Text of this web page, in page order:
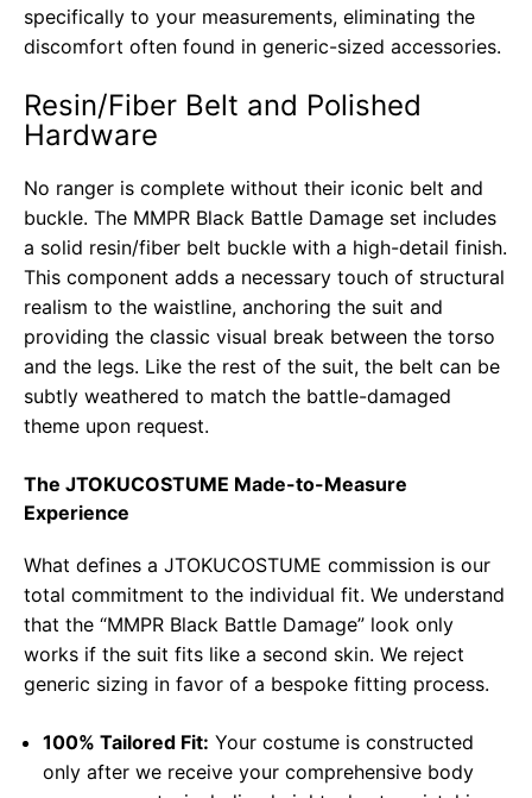
specifically to your measurements, eliminating the
discomfort often found in generic-sized accessories.
Resin/Fiber Belt and Polished
Hardware
No ranger is complete without their iconic belt and
buckle. The MMPR Black Battle Damage set includes
a solid resin/fiber belt buckle with a high-detail finish.
This component adds a necessary touch of structural
realism to the waistline, anchoring the suit and
providing the classic visual break between the torso
and the legs. Like the rest of the suit, the belt can be
subtly weathered to match the battle-damaged
theme upon request.
The JTOKUCOSTUME Made-to-Measure
Experience
What defines a JTOKUCOSTUME commission is our
total commitment to the individual fit. We understand
that the “MMPR Black Battle Damage” look only
works if the suit fits like a second skin. We reject
generic sizing in favor of a bespoke fitting process.
100% Tailored Fit: Your costume is constructed
only after we receive your comprehensive body